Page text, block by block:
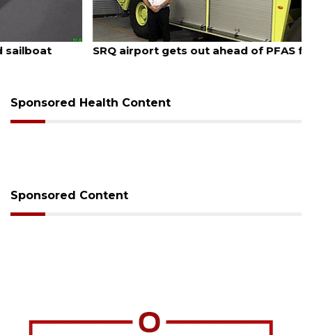
SRQ airport gets out ahead of PFAS foam mandate
Sponsored Health Content
Sponsored Content